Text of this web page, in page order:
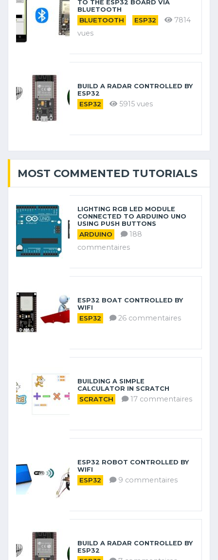
TO THE ESP32 BOARD VIA
BLUETOOTH
BLUETOOTH ESP32
7814
vues
BUILD A RADAR CONTROLLED BY
ESP32
ESP32 5915 vues
MOST COMMENTED TUTORIALS
LIGHTING RGB LED MODULE
CONNECTED TO ARDUINO UNO
USING PUSH BUTTONS
ARDUINO
188
commentaires
ESP32 BOAT CONTROLLED BY
WIFI
ESP32 26 commentaires
BUILDING A SIMPLE
CALCULATOR IN SCRATCH
SCRATCH 17 commentaires
ESP32 ROBOT CONTROLLED BY
WIFI
ESP32 9 commentaires
BUILD A RADAR CONTROLLED BY
ESP32